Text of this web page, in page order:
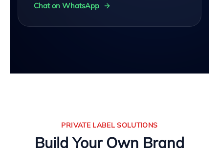
Chat on WhatsApp
PRIVATE LABEL SOLUTIONS
Build Your Own Brand